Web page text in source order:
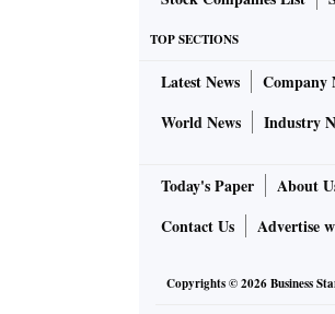
TOP SECTIONS
Latest News Company
World News
Industry
Today's Paper About
Contact Us
Advertise
Copyrights ©2026Business